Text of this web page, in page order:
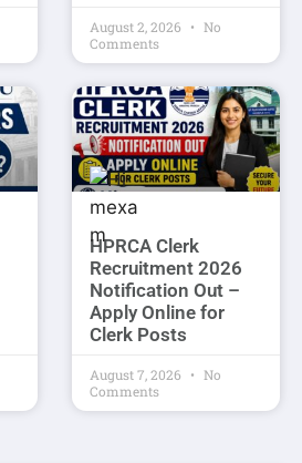
August 2, 2026
No
Comments
HPRCA Clerk
Recruitment 2026
Notification Out –
Apply Online for
Clerk Posts
August 7, 2026
No
Comments